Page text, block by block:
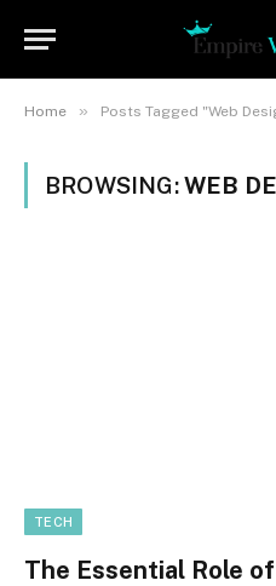
Home » Posts Tagged "Web
BROWSING:WEB
TECH
The Essential Role